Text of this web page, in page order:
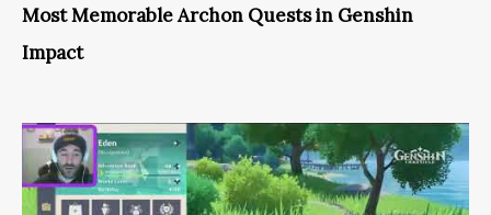
Most Memorable Archon Quests in Genshin
Impact